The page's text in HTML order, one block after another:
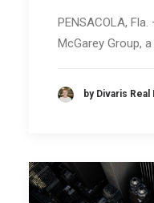
PENSACOLA,
McGarey Group,
by Divaris Real